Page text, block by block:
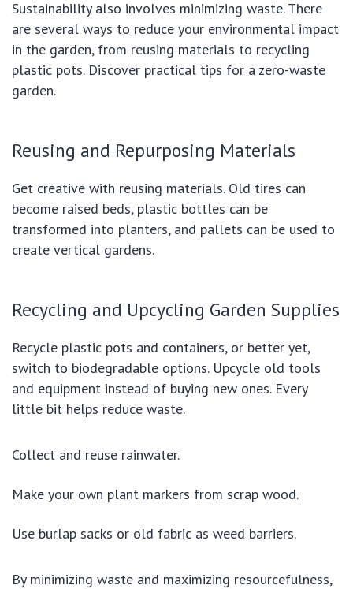
Sustainability also involves minimizing waste. There
are several ways to reduce your environmental impact
in the garden, from reusing materials to recycling
plastic pots. Discover practical tips for a zero-waste
garden.
Reusing and Repurposing Materials
Get creative with reusing materials. Old tires can
become raised beds, plastic bottles can be
transformed into planters, and pallets can be used to
create vertical gardens.
Recycling and Upcycling Garden Supplies
Recycle plastic pots and containers, or better yet,
switch to biodegradable options. Upcycle old tools
and equipment instead of buying new ones. Every
little bit helps reduce waste.
Collect and reuse rainwater.
Make your own plant markers from scrap wood.
Use burlap sacks or old fabric as weed barriers.
By minimizing waste and maximizing resourcefulness,